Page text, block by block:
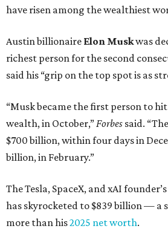
have risen among the wealthiest
Austin billionaire Elon Muskwas
richest person for the second
said his “grip on the top spot is as
“Musk became the first person to
wealth, in October,”Forbes said.
$700 billion, within four days in
billion, in February.”
The Tesla, SpaceX, and xAI
has skyrocketed to $839 billion — a
more than his2025 net worth.